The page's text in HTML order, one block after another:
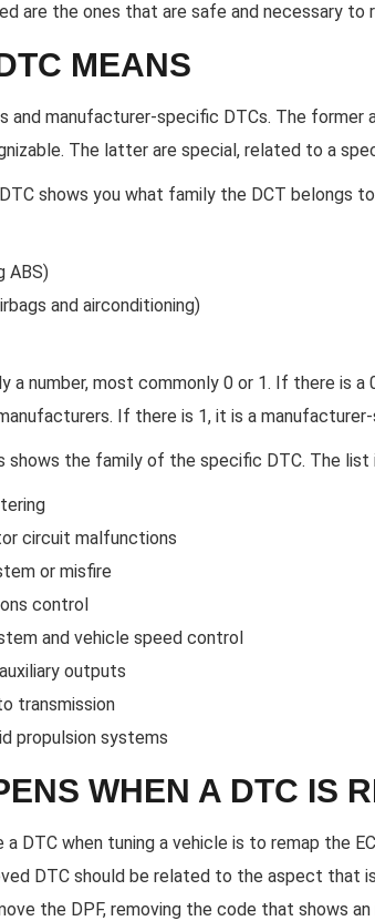
are the ones that are safe and necessary to
MEANS
and manufacturer-specific DTCs. The former
The latter are special, related to a
shows you what family the DCT belongs
ABS)
and airconditioning)
a number, most commonly 0 or 1. If there is a
If there is 1, it is a
shows the family of the specific DTC. The list
circuit malfunctions
or misfire
control
and vehicle speed control
outputs
transmission
propulsion systems
WHEN A DTC IS
DTC when tuning a vehicle is to remap the
DTC should be related to the aspect that
the DPF, removing the code that shows